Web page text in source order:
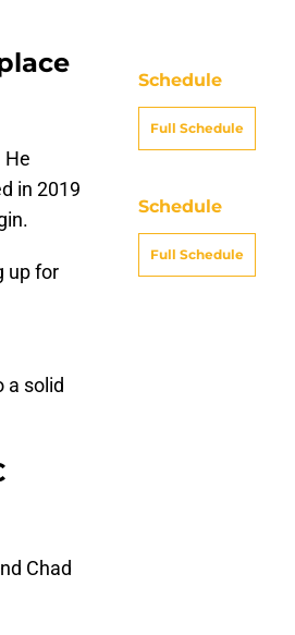
He
in 2019
up for
a solid
Chad
Schedule
Full Schedule
Schedule
Full Schedule